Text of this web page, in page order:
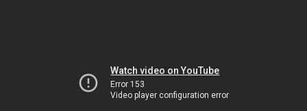
Watch video on YouTube
Error 153
Video player configuration error